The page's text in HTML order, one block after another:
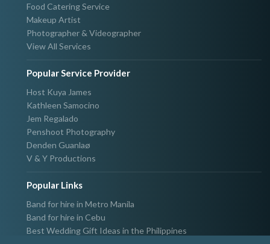
Food Catering Service
Makeup Artist
Photographer & Videographer
View All Services
Popular Service Provider
Host Kuya James
Kathleen Samocino
Jem Regalado
Penshoot Photography
Denden Guanlaø
V & Y Productions
Popular Links
Band for hire in Metro Manila
Band for hire in Cebu
Best Wedding Gift Ideas in the Philippines